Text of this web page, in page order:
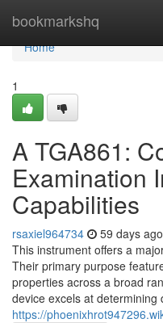
bookmarkshq
Home
Home
1
A TGA861:
Examination
Capabilities
rsaxiel964734 59 days ago
This instrument offers a
Their primary purpose
properties across a broad
device excels at determining
https://